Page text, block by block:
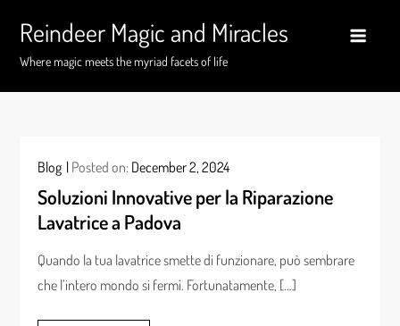
content
Reindeer Magic and Miracles
Where magic meets the myriad facets of life
Blog Posted on: December 2, 2024
Soluzioni Innovative per la Riparazione
Lavatrice a Padova
Quando la tua lavatrice smette di funzionare, può sembrare
che l’intero mondo si fermi. Fortunatamente, […]